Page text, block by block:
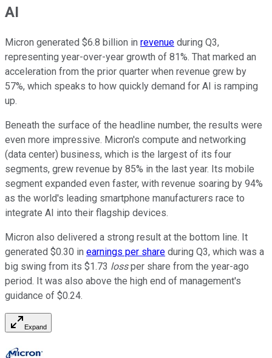
AI
Micron generated $6.8 billion in revenue during Q3,
representing year-over-year growth of 81%. That marked an
acceleration from the prior quarter when revenue grew by
57%, which speaks to how quickly demand for AI is ramping
up.
Beneath the surface of the headline number, the results were
even more impressive. Micron's compute and networking
(data center) business, which is the largest of its four
segments, grew revenue by 85% in the last year. Its mobile
segment expanded even faster, with revenue soaring by 94%
as the world's leading smartphone manufacturers race to
integrate AI into their flagship devices.
Micron also delivered a strong result at the bottom line. It
generated $0.30 in earnings per share during Q3, which was a
big swing from its $1.73 lossper share from the year-ago
period. It was also above the high end of management's
guidance of $0.24.
Expand